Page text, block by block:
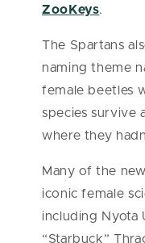
ZooKeys.
The Spartans
naming theme
female beetles
species survive
where they
Many of the
iconic female
including Nyota
“Starbuck”